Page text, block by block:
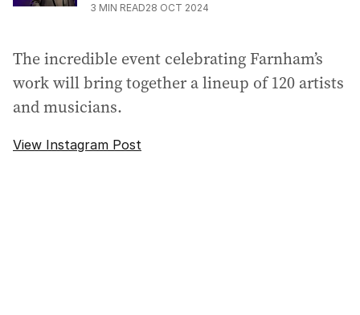
3 MIN READ28 OCT 2024
The incredible event celebrating Farnham’s
work will bring together a lineup of 120 artists
and musicians.
View Instagram Post